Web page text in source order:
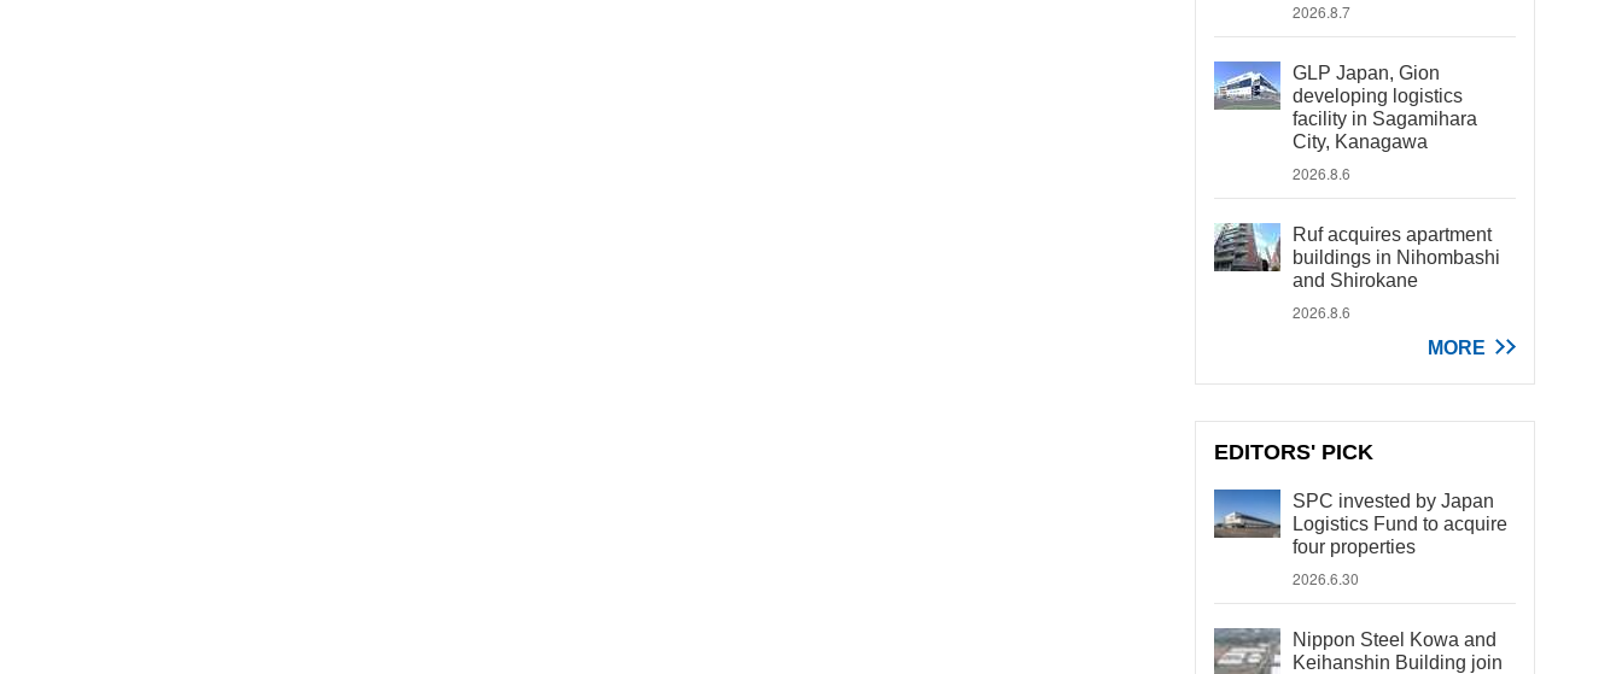
2026.8.7
GLP Japan, Gion
developing logistics
facility in Sagamihara
City, Kanagawa
2026.8.6
Ruf acquires apartment
buildings in Nihombashi
and Shirokane
2026.8.6
MORE
EDITORS' PICK
SPC invested by Japan
Logistics Fund to acquire
four properties
2026.6.30
Nippon Steel Kowa and
Keihanshin Building join